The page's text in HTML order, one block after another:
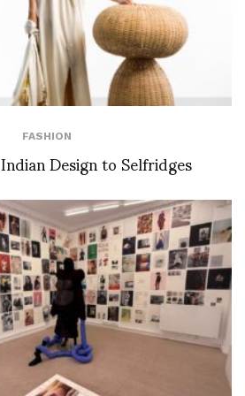
FASHION
Design to Selfridges